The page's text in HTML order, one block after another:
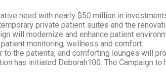
need with nearly $50 million in
private patient suites and the
will modernize and enhance patient
monitoring, wellness and comfort.
the patients, and comforting lounges will
has initiated Deborah100: The Campaign to